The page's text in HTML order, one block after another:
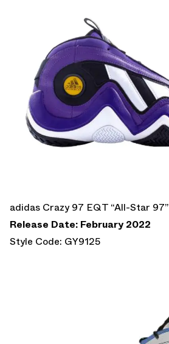
adidas Crazy 97 EQT “All-Star 97”
Release Date: February 2022
Style Code: GY9125